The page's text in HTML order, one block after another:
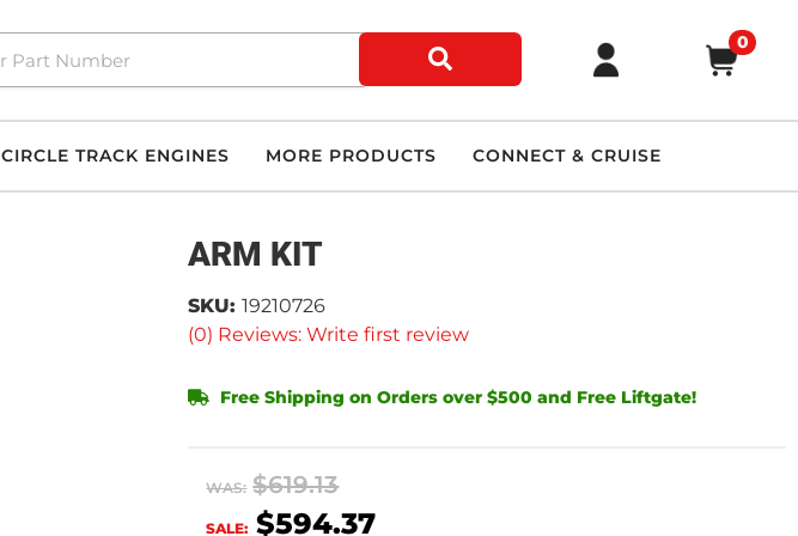
0
CIRCLE TRACK ENGINES MORE PRODUCTS CONNECT & CRUISE
ARM KIT
(0) Reviews: Write first review
SKU: 19210726
Free Shipping on Orders over $500 and Free Liftgate!
WAS: $619.13
SALE: $594.37